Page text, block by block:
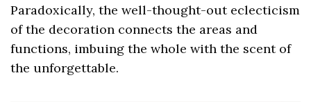
Paradoxically, the well-thought-out eclecticism
of the decoration connects the areas and
functions, imbuing the whole with the scent of
the unforgettable.